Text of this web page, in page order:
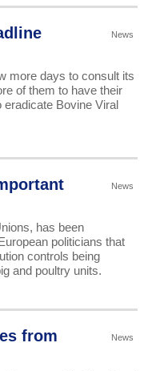
News
more days to consult its
of them to have their
Bovine Viral
News
has been
politicians that
controls being
and poultry units.
News
from